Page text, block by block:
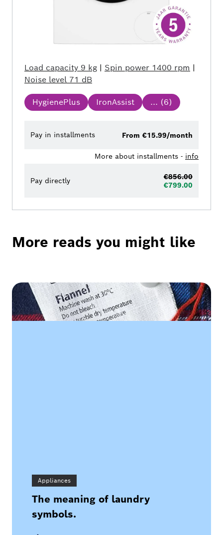
Load capacity 9 kg | Spin power 1400 rpm |
Noise level 71 dB
HygienePlus IronAssist ... (6)
Pay in installments From €15.99/month
More about installments - info
Pay directly
€856.00
€799.00
More reads you might like
Appliances
The meaning of laundry
symbols.